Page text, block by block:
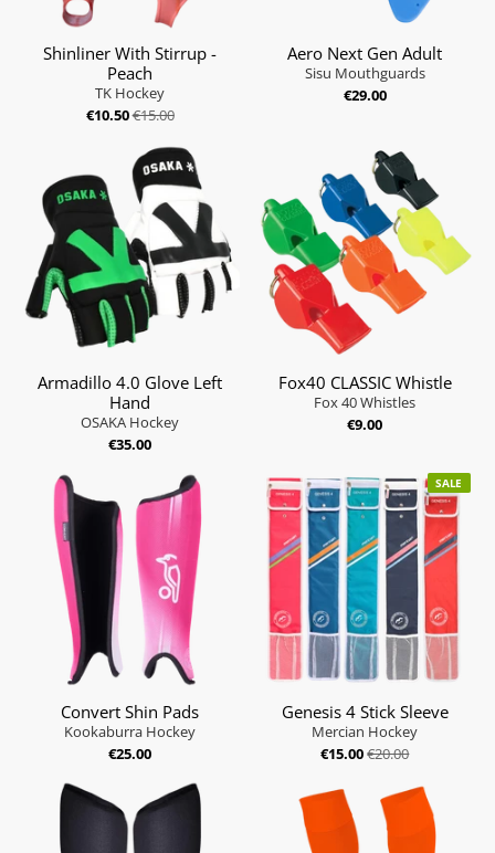
Shinliner With Stirrup -
Peach
TK Hockey
€10.50€15.00
Aero Next Gen Adult
Sisu Mouthguards
€29.00
Armadillo 4.0 Glove Left
Hand
OSAKA Hockey
€35.00
Fox40 CLASSIC Whistle
Fox 40 Whistles
€9.00
Convert Shin Pads
Kookaburra Hockey
€25.00
SALE
Genesis 4 Stick Sleeve
Mercian Hockey
€15.00€20.00